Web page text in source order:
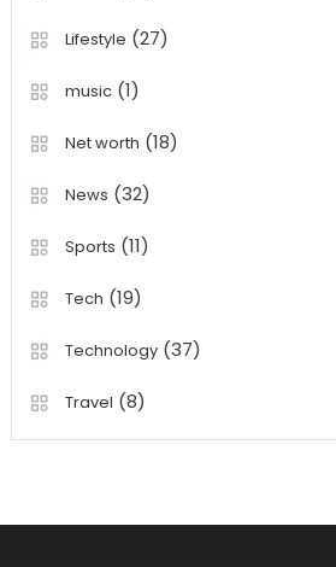
Lifestyle (27)
music(1)
Net worth (18)
News (32)
Sports (11)
Tech (19)
Technology(37)
Travel (8)